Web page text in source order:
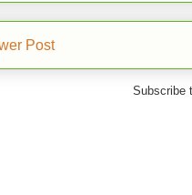
Post
Subscribe